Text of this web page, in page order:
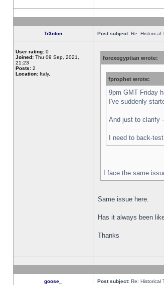
Tr3nton Post subject: Re: Historical
User rating: 0
Joined: Thu 09 Sep, 2021,
21:23
Posts: 2
Location: Italy,
forexegyptian wrote:
fprophet wrote:
9pm GMT Friday
I've suddenly
And just to clarify
I need to back-
I face the same
Same issue here.
Has it always been
Thanks
goose_ Post subject: Re: Historical